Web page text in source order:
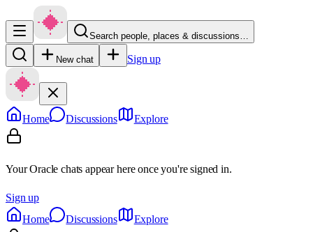
Search people, places & discussions…
New chat Sign up
Home Discussions Explore
Your Oracle chats appear here once you're signed in.
Sign up
Home
Discussions Explore